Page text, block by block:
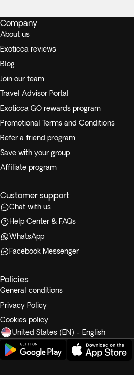
Company
About us
Exoticca reviews
Blog
Join our team
Travel Advisor Portal
Exoticca GO rewards program
Promotional Terms and Conditions
Refer a friend program
Save with your group
Affiliate program
Customer support
Chat with us
Help Center & FAQs
WhatsApp
Facebook Messenger
Policies
General conditions
Privacy Policy
Cookies policy
United States (EN) - English